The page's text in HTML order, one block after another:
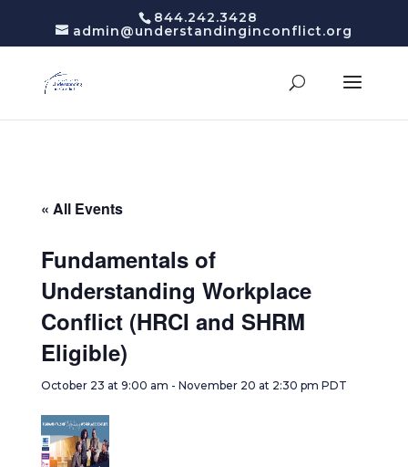
844.242.3428
admin@understandinginconflict.org
« All Events
Fundamentals of
Understanding Workplace
Conflict (HRCI and SHRM
Eligible)
October 23 at 9:00 am - November 20 at 2:30 pm PDT